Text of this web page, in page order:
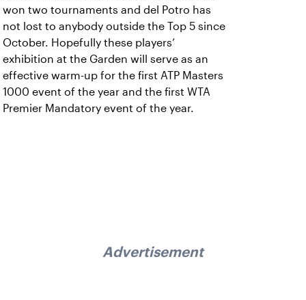
won two tournaments and del Potro has
not lost to anybody outside the Top 5 since
October. Hopefully these players’
exhibition at the Garden will serve as an
effective warm-up for the first ATP Masters
1000 event of the year and the first WTA
Premier Mandatory event of the year.
Advertisement